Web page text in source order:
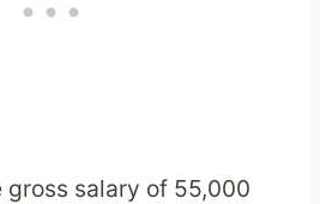
gross salary of 55,000